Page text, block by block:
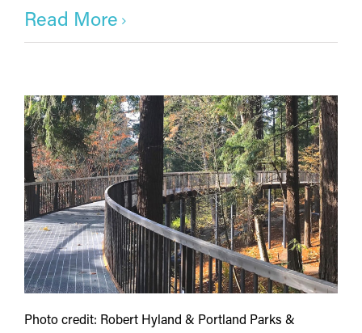
Read More
Photo credit: Robert Hyland & Portland Parks &